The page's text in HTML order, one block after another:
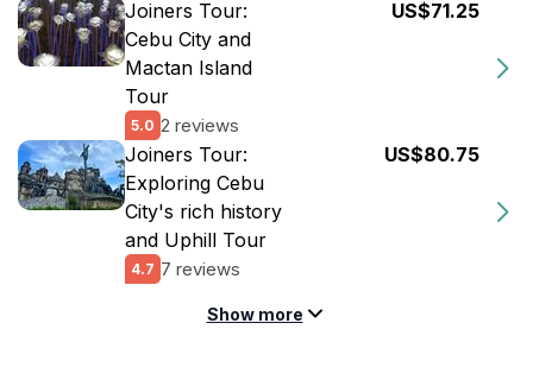
Joiners Tour:
Cebu City and
Mactan Island
Tour
5.0 2 reviews
US$71.25
Joiners Tour:
Exploring Cebu
City's rich history
and Uphill Tour
4.7 7 reviews
US$80.75
Show more